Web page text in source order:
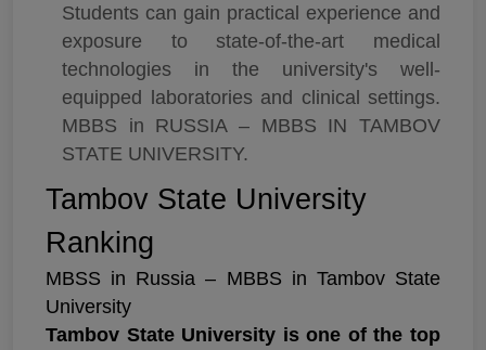
Students can gain practical experience and
exposure to state-of-the-art medical
technologies in the university's well-
equipped laboratories and clinical settings.
MBBS in RUSSIA – MBBS IN TAMBOV
STATE UNIVERSITY.
Tambov State University
Ranking
MBSS in Russia – MBBS in Tambov State
University
Tambov State University is one of the top